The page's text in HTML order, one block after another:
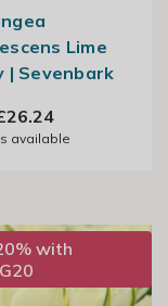
Lime
| Sevenbark
available
with